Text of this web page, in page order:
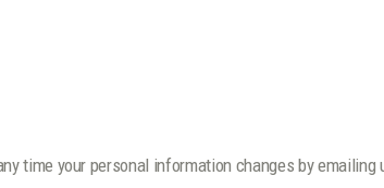
time your personal information changes by emailing